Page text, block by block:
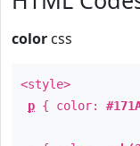
color css
<style>
p { color: